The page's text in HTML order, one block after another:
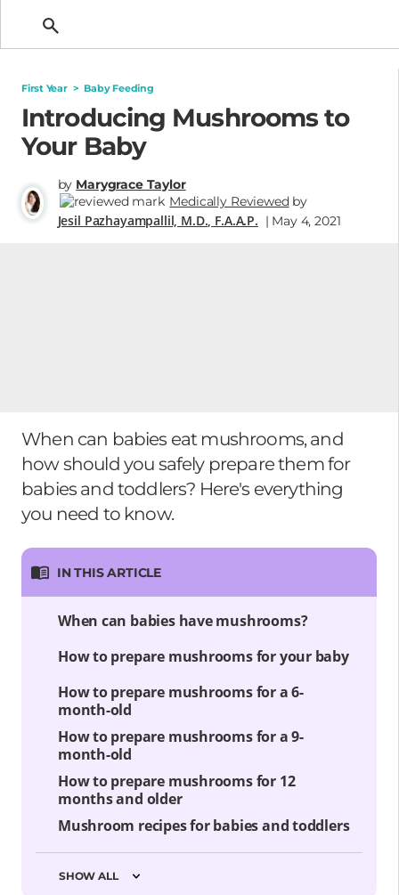
First Year > Baby Feeding
Introducing Mushrooms to
Your Baby
by Marygrace Taylor
Medically Reviewed by
Jesil Pazhayampallil, M.D., F.A.A.P. | May 4, 2021
When can babies eat mushrooms, and
how should you safely prepare them for
babies and toddlers? Here's everything
you need to know.
IN THIS ARTICLE
When can babies have mushrooms?
How to prepare mushrooms for your baby
How to prepare mushrooms for a 6-
month-old
How to prepare mushrooms for a 9-
month-old
How to prepare mushrooms for 12
months and older
Mushroom recipes for babies and toddlers
SHOW ALL